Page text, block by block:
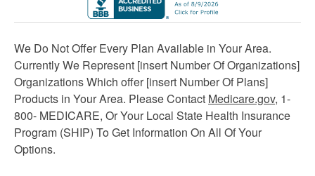
We Do Not Offer Every Plan Available in Your Area.
Currently We Represent [insert Number Of Organizations]
Organizations Which offer [insert Number Of Plans]
Products in Your Area. Please Contact Medicare.gov, 1-
800- MEDICARE, Or Your Local State Health Insurance
Program (SHIP) To Get Information On All Of Your
Options.